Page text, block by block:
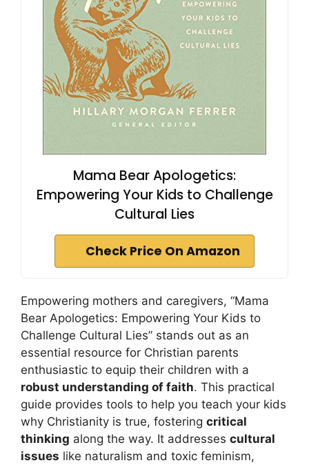
Mama Bear Apologetics:
Empowering Your Kids to Challenge
Cultural Lies
Check Price On Amazon
Empowering mothers and caregivers, “Mama
Bear Apologetics: Empowering Your Kids to
Challenge Cultural Lies” stands out as an
essential resource for Christian parents
enthusiastic to equip their children with a
robust understanding of faith. This practical
guide provides tools to help you teach your kids
why Christianity is true, fostering critical
thinking along the way. It addresses cultural
issues like naturalism and toxic feminism,